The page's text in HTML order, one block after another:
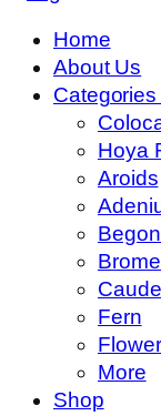
Home
About Us
Categories
Hoya
Aroids
Fern
More
Shop